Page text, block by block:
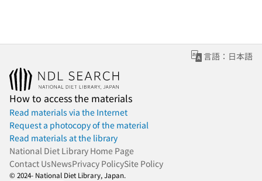
言語：日本語
How to access the materials
Read materials via the Internet
Request a photocopy of the material
Read materials at the library
National Diet Library Home Page
Contact UsNewsPrivacy PolicySite Policy
© 2024- National Diet Library, Japan.